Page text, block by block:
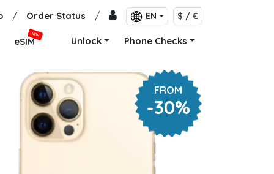
/ Order Status / EN $ / €
eSIM
NEW
Unlock Phone Checks
FROM
-30%